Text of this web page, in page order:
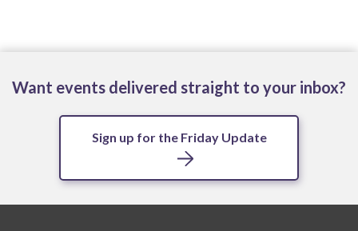
Want events delivered straight to your inbox?
Sign up for the Friday Update